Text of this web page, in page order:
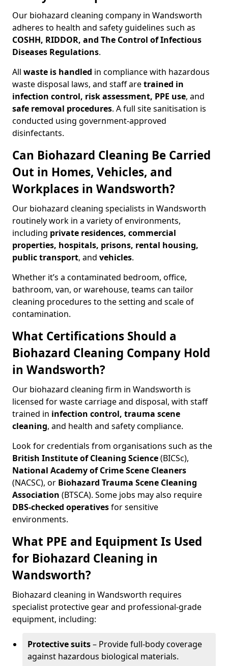
Our biohazard cleaning company in Wandsworth
adheres to health and safety guidelines such as
COSHH, RIDDOR, and The Control of Infectious
Diseases Regulations.
All waste is handled in compliance with hazardous
waste disposal laws, and staff aretrained in
infection control, risk assessment, PPE use, and
safe removal procedures. A full site sanitisation is
conducted using government-approved
disinfectants.
Can Biohazard Cleaning Be Carried
Out in Homes, Vehicles, and
Workplaces in Wandsworth?
Our biohazard cleaning specialists in Wandsworth
routinely work in a variety of environments,
including private residences, commercial
properties, hospitals, prisons, rental housing,
public transport, and vehicles.
Whether it’s a contaminated bedroom, office,
bathroom, van, or warehouse, teams can tailor
cleaning procedures to the setting and scale of
contamination.
What Certifications Should a
Biohazard Cleaning Company Hold
in Wandsworth?
Our biohazard cleaning firm in Wandsworth is
licensed for waste carriage and disposal, with staff
trained in infection control, trauma scene
cleaning, and health and safety compliance.
Look for credentials from organisations such as the
British Institute of Cleaning Science(BICSc),
National Academy of Crime Scene Cleaners
(NACSC), or Biohazard Trauma Scene Cleaning
Association (BTSCA). Some jobs may also require
DBS-checked operativesfor sensitive
environments.
What PPE and Equipment Is Used
for Biohazard Cleaning in
Wandsworth?
Biohazard cleaning in Wandsworth requires
specialist protective gear and professional-grade
equipment, including:
Protective suits– Provide full-body coverage
against hazardous biological materials.